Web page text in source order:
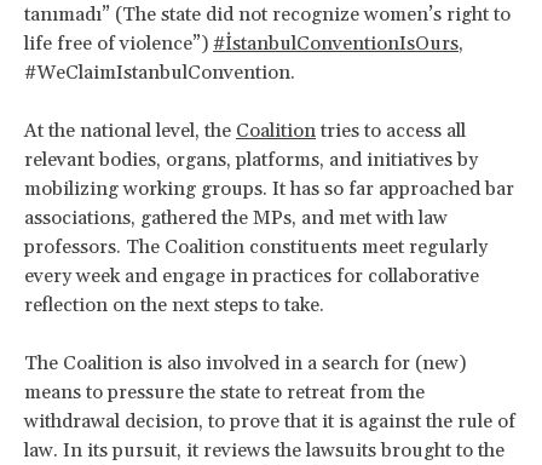
tanımadı” (The state did not recognize women’s right to
life free of violence”) #İstanbulConventionIsOurs,
#WeClaimIstanbulConvention.
At the national level, the Coalition tries to access all
relevant bodies, organs, platforms, and initiatives by
mobilizing working groups. It has so far approached bar
associations, gathered the MPs, and met with law
professors. The Coalition constituents meet regularly
every week and engage in practices for collaborative
reflection on the next steps to take.
The Coalition is also involved in a search for (new)
means to pressure the state to retreat from the
withdrawal decision, to prove that it is against the rule of
law. In its pursuit, it reviews the lawsuits brought to the